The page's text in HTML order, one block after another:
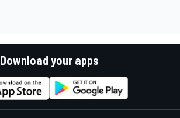
Download your apps